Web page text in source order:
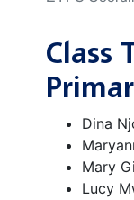
Class
Dina
Mary
Lucy